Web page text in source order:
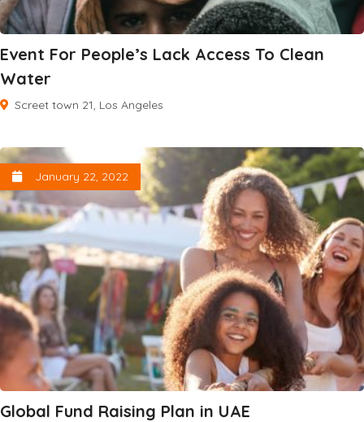
Event For People’s Lack Access To Clean
Water
Screet town 21, Los Angeles
January 22, 2022
Global Fund Raising Plan in UAE